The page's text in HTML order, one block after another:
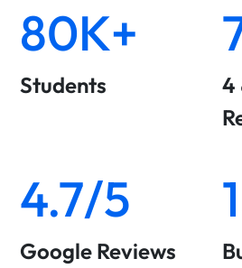
80K+
Students
4
4.7/5
Google Reviews